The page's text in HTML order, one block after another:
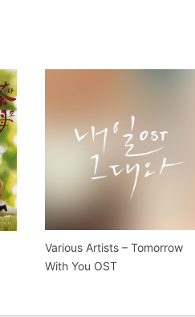
Various Artists – Tomorrow
With You OST